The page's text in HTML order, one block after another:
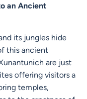
an Ancient
its jungles hide
this ancient
are just
offering visitors a
temples,